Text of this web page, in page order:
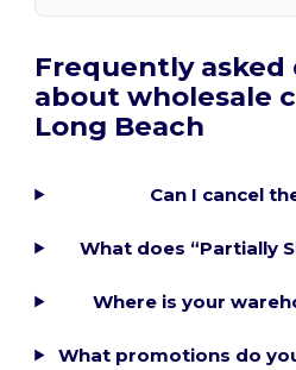
Frequently asked
about wholesale
Long Beach
Can I cancel
What does “Partially
Where is your
What promotions do